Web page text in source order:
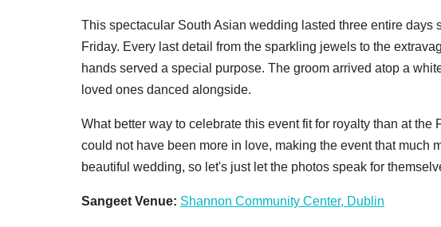
This spectacular South Asian wedding lasted three entire days
Friday. Every last detail from the sparkling jewels to the
hands served a special purpose. The groom arrived atop a
loved ones danced alongside.
What better way to celebrate this event fit for royalty than at
could not have been more in love, making the event that much
beautiful wedding, so let's just let the photos speak for
Sangeet Venue: Shannon Community Center, Dublin